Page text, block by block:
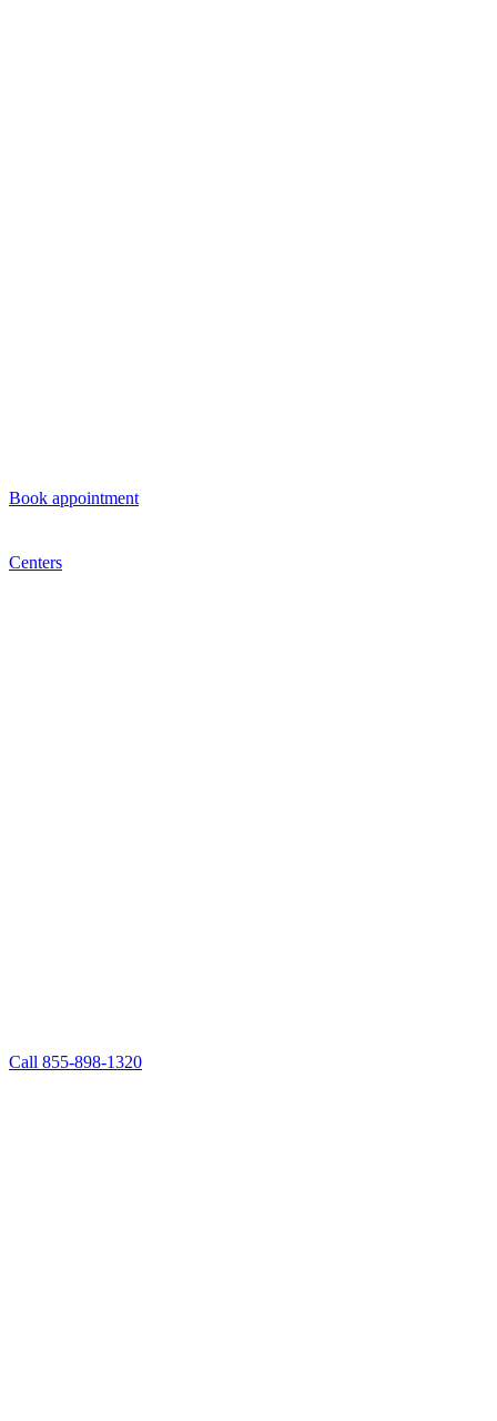
Book appointment
Centers
Call 855-898-1320